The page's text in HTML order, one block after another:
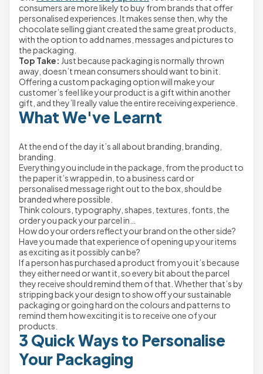
consumers are more likely to buy from brands that offer
personalised experiences. It makes sense then, why the
chocolate selling giant created the same great products,
with the option to add names, messages and pictures to
the packaging.
Top Take: Just because packaging is normally thrown
away, doesn’t mean consumers should want to bin it.
Offering a custom packaging option will make your
customer’s feel like your product is a gift within another
gift, and they’ll really value the entire receiving experience.
What We've Learnt
At the end of the day it’s all about branding, branding,
branding.
Everything you include in the package, from the product to
the paper it’s wrapped in, to a business card or
personalised message right out to the box, should be
branded where possible.
Think colours, typography, shapes, textures, fonts, the
order you pack your parcel in…
How do your orders reflect your brand on the other side?
Have you made that experience of opening up your items
as exciting as it possibly can be?
If a person has purchased a product from you it’s because
they either need or want it, so every bit about the parcel
they receive should remind them of that. Whether that’s by
stripping back your design to show off your sustainable
packaging or going hard on the colours and patterns to
remind them how exciting it is to receive one of your
products.
3 Quick Ways to Personalise
Your Packaging